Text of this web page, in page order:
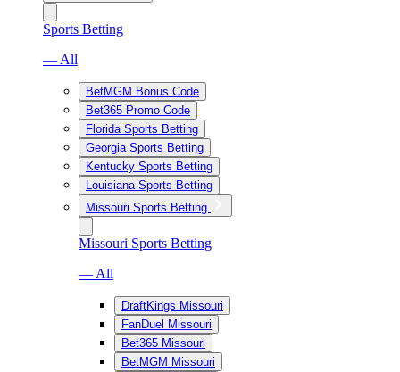
Sports Betting
— All
BetMGM Bonus Code
Bet365 Promo Code
Florida Sports Betting
Georgia Sports Betting
Kentucky Sports Betting
Louisiana Sports Betting
Missouri Sports Betting
Missouri Sports Betting
— All
DraftKings Missouri
FanDuel Missouri
Bet365 Missouri
BetMGM Missouri